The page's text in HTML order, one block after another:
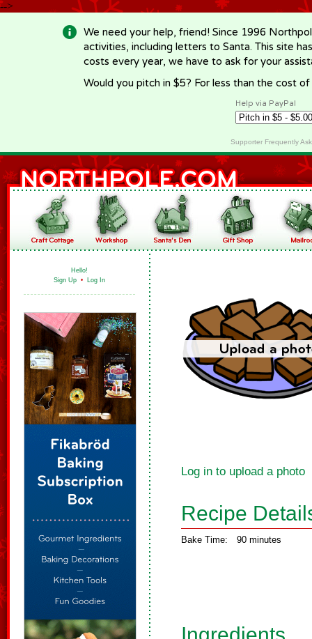
-->
We need your help, friend! Since 1996
activities, including letters to Santa. This site
costs every year, we have to ask for your
Would you pitch in $5? For less than the cost
Help via PayPal
Supporter Frequently
Hello!
Sign Up • Log In
Log in to upload a photo
Recipe
Bake Time: 90 minutes